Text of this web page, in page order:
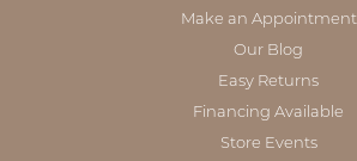
Make an Appointment
Our Blog
Easy Returns
Financing Available
Store Events